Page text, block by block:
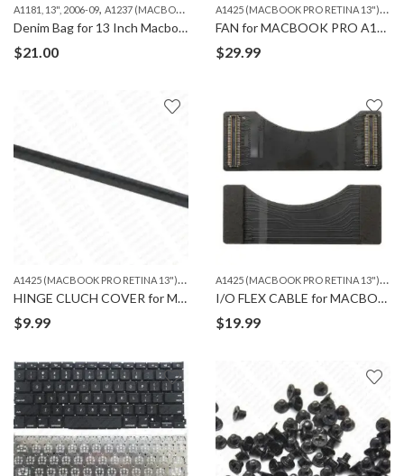
A1181, 13", 2006-09, A1237 (MACBOOK AIR 13") ,A1278 (MACBOOK 13"),A1369
Denim Bag for 13 Inch Macbook
$21.00
A
1425 (MACBOOK PRO RETINA 13")
,
FAN for MACBOOK PRO A1425
$29.99
A
1425 (MACBOOK PRO RETINA 13")
,A1502 (MACBOOK PRO RETINA 13"),MACBOOK
HINGE CLUCH COVER for MACBOOK PRO A1425 & 1502
$9.99
A
1425 (MACBOOK PRO RETINA 13")
,
I/O FLEX CABLE for MACBOOK PRO A1425
$19.99